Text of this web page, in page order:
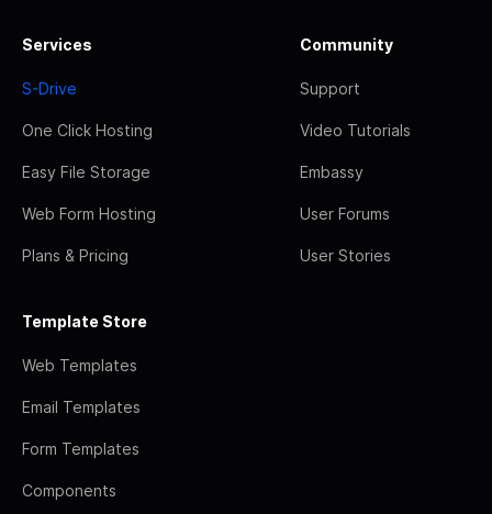
Services
S-Drive
One Click Hosting
Easy File Storage
Web Form Hosting
Plans & Pricing
Community
Support
Video Tutorials
Embassy
User Forums
User Stories
Template Store
Web Templates
Email Templates
Form Templates
Components